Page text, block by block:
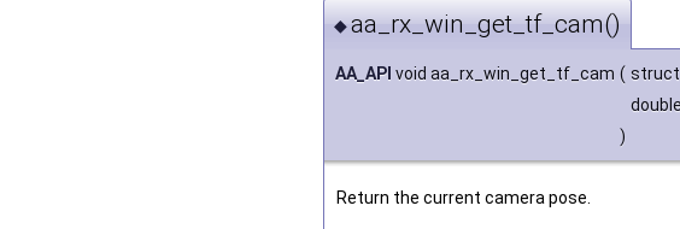
◆aa_rx_win_get_tf_cam()
AA_API void aa_rx_win_get_tf_cam ( struct
)
Return the current camera pose.